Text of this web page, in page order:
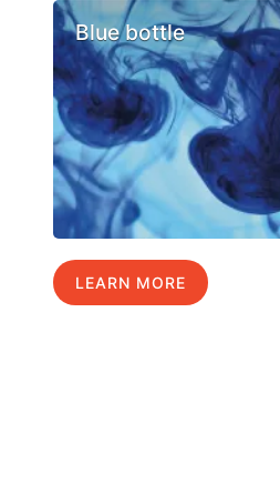
Blue bottle
LEARN MORE